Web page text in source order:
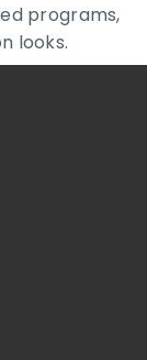
programs,
looks.